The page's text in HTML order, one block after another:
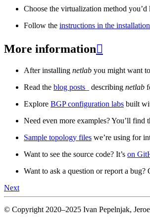
Choose the virtualization method
Follow the instructions in the
More information
After installing netlab you might want to
Read the blog posts _ describing netlab
Explore BGP configuration labs built
Need even more examples? You’ll find
Sample topology files we’re using for
Want to see the source code? It’s on
Want to ask a question or report a bug?
Next
© Copyright 2020–2025 Ivan Pepelnjak,